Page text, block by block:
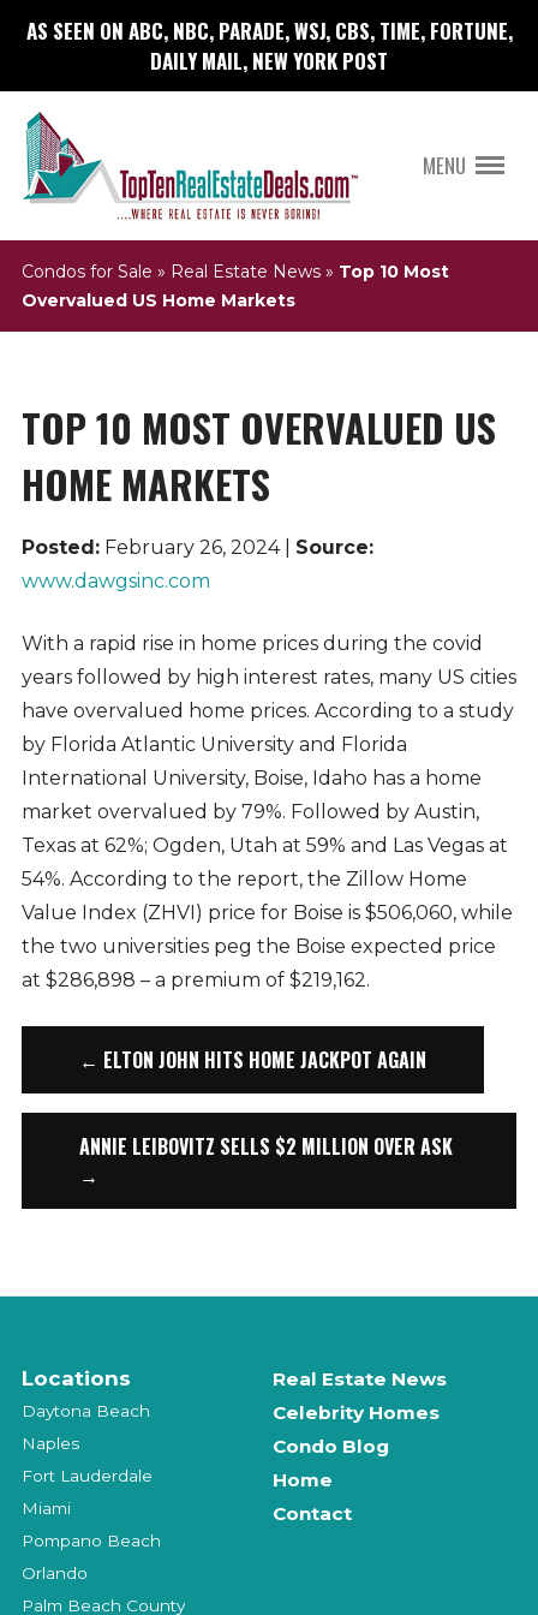
AS SEEN ON ABC, NBC, PARADE, WSJ, CBS, TIME, FORTUNE,
DAILY MAIL, NEW YORK POST
MENU
Condos for Sale » Real Estate News» Top 10 Most
Overvalued US Home Markets
TOP 10 MOST OVERVALUED US
HOME MARKETS
Posted:February 26, 2024 | Source:
www.dawgsinc.com
With a rapid rise in home prices during the covid
years followed by high interest rates, many US cities
have overvalued home prices. According to a study
by Florida Atlantic University and Florida
International University, Boise, Idaho has a home
market overvalued by 79%. Followed by Austin,
Texas at 62%; Ogden, Utah at 59% and Las Vegas at
54%. According to the report, the Zillow Home
Value Index (ZHVI) price for Boise is $506,060, while
the two universities peg the Boise expected price
at $286,898 – a premium of $219,162.
← ELTON JOHN HITS HOME JACKPOT AGAIN
ANNIE LEIBOVITZ SELLS $2 MILLION OVER ASK
→
Locations
Daytona Beach
Naples
Fort Lauderdale
Miami
Pompano Beach
Orlando
Palm Beach County
Real Estate News
Celebrity Homes
Condo Blog
Home
Contact